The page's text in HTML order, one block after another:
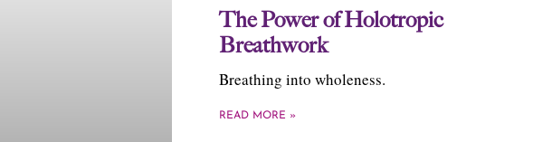
The Power of Holotropic
Breathwork
Breathing into wholeness.
READ MORE »